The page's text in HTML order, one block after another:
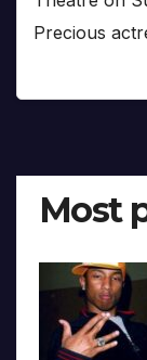
Precious
Most